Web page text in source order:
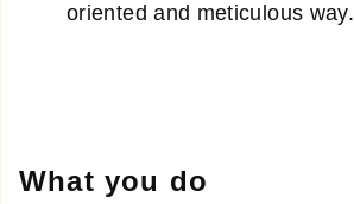
oriented and meticulous way.
What you do